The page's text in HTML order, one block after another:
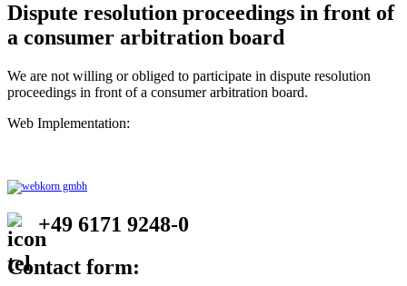
Dispute resolution proceedings in front of
a consumer arbitration board
We are not willing or obliged to participate in dispute resolution
proceedings in front of a consumer arbitration board.
Web Implementation:
+49 6171 9248-0
Contact form: